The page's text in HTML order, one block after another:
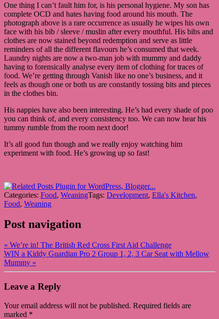
One thing I can’t fault him for, is his personal hygiene. My son has
complete OCD and hates having food around his mouth. The
photograph above is a rare occurrence as usually he wipes his own
face with his bib / sleeve / muslin after every mouthful. His bibs and
clothes are now stained beyond redemption and serve as little
reminders of all the different flavours he’s consumed that week.
Laundry nights are now a two-man job with mummy and daddy
having to forensically analyse every item of clothing for traces of
food. We’re getting through Vanish like no one’s business, and it
feels as though one or both us are constantly tossing bits and pieces
in the clothes bin.
His nappies have also been interesting. He’s had every shade of poo
you can think of, and every consistency too. We can now hear his
tummy rumble from the room next door!
It’s all good fun though and we really enjoy watching him
experiment with food. He’s growing up so fast!
Categories: Food, WeaningTags: Development, Ella's Kitchen,
Food, Weaning
Post navigation
« We’re in! The British Red Cross First Aid Challenge
WIN a Kiddy Guardian Pro 2 Group 1, 2, 3 Car Seat with Mellow
Mummy »
Leave a Reply
Your email address will not be published. Required fields are
marked *